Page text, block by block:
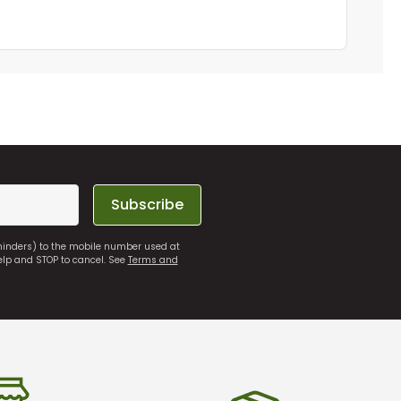
Subscribe
to the mobile number used at
and STOP to cancel. SeeTerms and